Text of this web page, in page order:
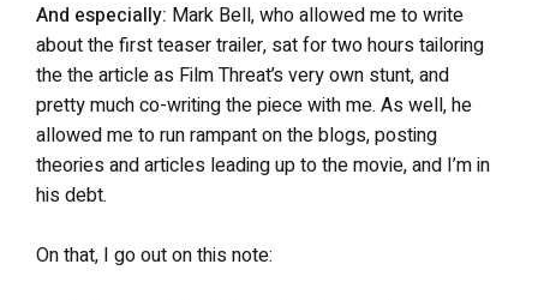
And especially: Mark Bell, who allowed me to write
about the first teaser trailer, sat for two hours tailoring
the the article as Film Threat’s very own stunt, and
pretty much co-writing the piece with me. As well, he
allowed me to run rampant on the blogs, posting
theories and articles leading up to the movie, and I’m in
his debt.
On that, I go out on this note: